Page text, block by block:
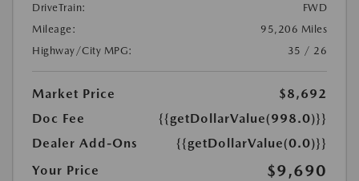
DriveTrain:
FWD
Mileage:
95,206 Miles
Highway/City MPG:
35 / 26
Market Price
$8,692
Doc Fee
{{getDollarValue(998.0)}}
Dealer Add-Ons
{{getDollarValue(0.0)}}
Your Price
$9,690